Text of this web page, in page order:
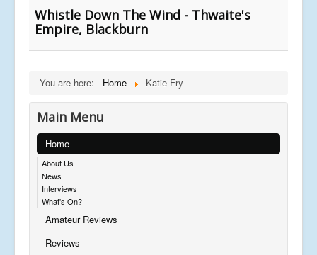
Whistle Down The Wind - Thwaite's
Empire, Blackburn
You are here: Home Katie Fry
Main Menu
Home
About Us
News
Interviews
What's On?
Amateur Reviews
Reviews